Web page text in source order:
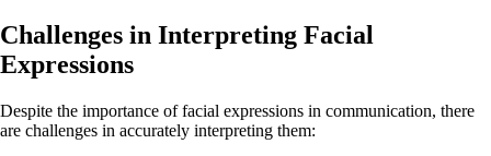
Challenges in Interpreting Facial
Expressions
Despite the importance of facial expressions in communication, there
are challenges in accurately interpreting them: